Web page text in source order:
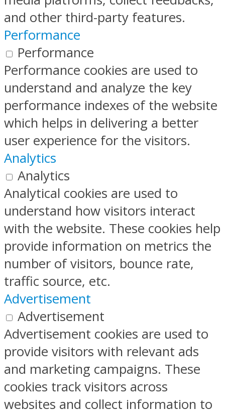
and other third-party features.
Performance
Performance
Performance cookies are used to
understand and analyze the key
performance indexes of the website
which helps in delivering a better
user experience for the visitors.
Analytics
Analytics
Analytical cookies are used to
understand how visitors interact
with the website. These cookies help
provide information on metrics the
number of visitors, bounce rate,
traffic source, etc.
Advertisement
Advertisement
Advertisement cookies are used to
provide visitors with relevant ads
and marketing campaigns. These
cookies track visitors across
websites and collect information to